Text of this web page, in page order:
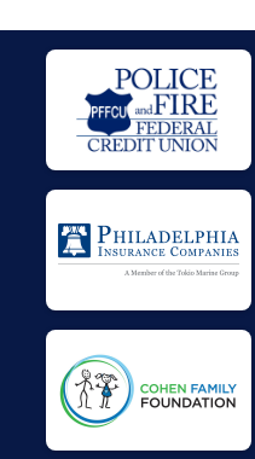
$27on behalf ofJustin
on behalf of
$26fromFacebook
$26fromFacebook
Facebook
$25 fromFacebook
$25on behalf ofAshley
$25on behalf of
$25on behalf of